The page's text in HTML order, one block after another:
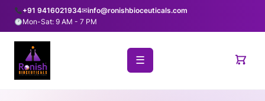
+91 9416021934✉info@ronishbioceuticals.com
Mon-Sat: 9 AM - 7 PM
☰